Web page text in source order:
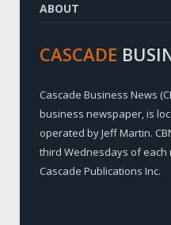
ABOUT
CASCADE
Cascade Business News
business newspaper, is
operated by Jeff Martin.
third Wednesdays of each
Cascade Publications Inc.